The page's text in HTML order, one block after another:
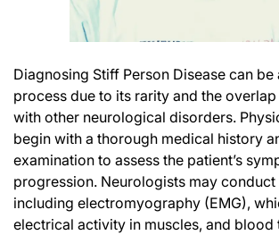
Diagnosing Stiff Person Disease can be
process due to its rarity and the
with other neurological disorders.
begin with a thorough medical history
examination to assess the patient’s
progression. Neurologists may conduct
including electromyography (EMG),
electrical activity in muscles, and blood